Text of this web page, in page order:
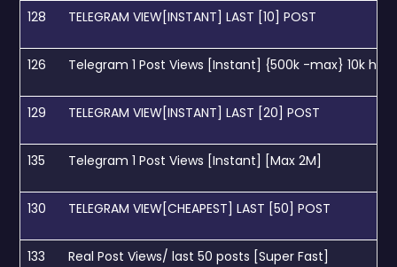
128 TELEGRAM VIEW[INSTANT] LAST [10] POST
126 Telegram 1 Post Views [Instant] {500k -max} 10k hour
129 TELEGRAM VIEW[INSTANT] LAST [20] POST
135 Telegram 1 Post Views [Instant] [Max 2M]
130 TELEGRAM VIEW[CHEAPEST] LAST [50] POST
133 Real Post Views/ last 50 posts [Super Fast]